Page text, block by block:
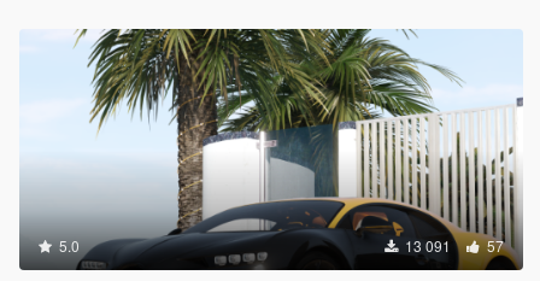
5.0 13 091 57